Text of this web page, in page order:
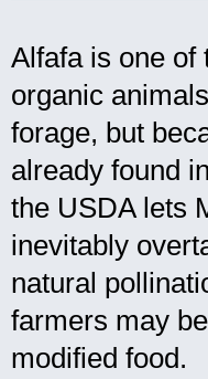
Alfafa is one of
organic
forage, but
already found
the USDA lets
inevitably
natural
farmers may
modified food.